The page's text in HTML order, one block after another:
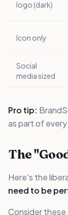
logo (dark)
Icon only
Social
media sized
Pro tip:
as part of
The
Here's the
need to be
Consider these